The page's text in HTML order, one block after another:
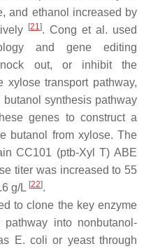
and ethanol increased by
[21]. Cong et al. used
and gene editing
out, or inhibit the
transport pathway,
synthesis pathway
genes to construct a
butanol from xylose. The
CC101 (ptb-Xyl T) ABE
titer was increased to 55
g/L [22].
to clone the key enzyme
into nonbutanol-
E. coli or yeast through